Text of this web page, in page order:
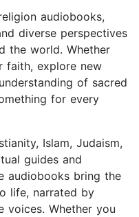
audiobooks,
diverse perspectives
the world. Whether
faith, explore new
of sacred
for every
Islam, Judaism,
guides and
audiobooks bring the
life, narrated by
voices. Whether you